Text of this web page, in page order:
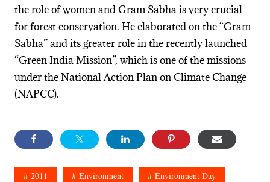
the role of women and Gram Sabha is very crucial
for forest conservation. He elaborated on the “Gram
Sabha” and its greater role in the recently launched
“Green India Mission”, which is one of the missions
under the National Action Plan on Climate Change
(NAPCC).
2011 Environment Environment Day